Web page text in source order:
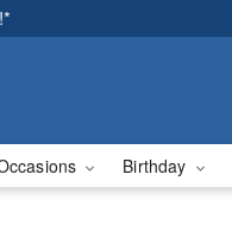
Birthday